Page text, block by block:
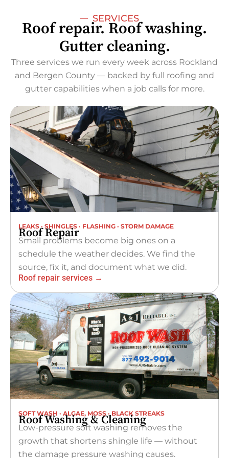
SERVICES
Roof repair. Roof washing.
Gutter cleaning.
Three services we run every week across Rockland
and Bergen County — backed by full roofing and
gutter capabilities when a job calls for more.
LEAKS · SHINGLES · FLASHING · STORM DAMAGE
Roof Repair
Small problems become big ones on a
schedule the weather decides. We find the
source, fix it, and document what we did.
Roof repair services →
SOFT WASH · ALGAE, MOSS · BLACK STREAKS
Roof Washing & Cleaning
Low-pressure soft washing removes the
growth that shortens shingle life — without
the damage pressure washing causes.